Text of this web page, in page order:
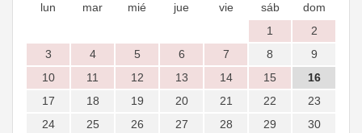
lun
mar mié jue vie sáb
dom
1
2
3
4 5 6 7 8
9
10
11 12 13 14 15
16
17
18 19 20 21 22
23
24
25 26 27 28 29
30